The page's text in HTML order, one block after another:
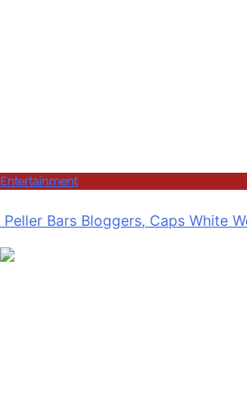
Entertainment
Peller Bars Bloggers, Caps White